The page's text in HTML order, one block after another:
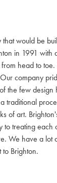
would be
in 1991 with
head to toe.
company
the few design
traditional
of art.
treating each
We have a lot
Brighton.